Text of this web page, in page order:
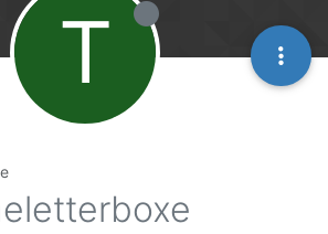
T